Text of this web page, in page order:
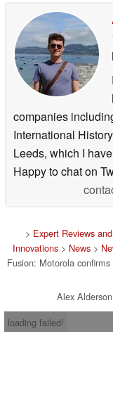
companies
International
Leeds, which I
Happy to chat on
> Expert Reviews
Innovations > News >
Fusion: Motorola
Alex
loading failed!